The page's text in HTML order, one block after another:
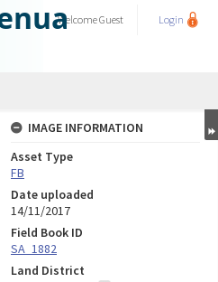
WelcomeGuest Login
IMAGE INFORMATION
Asset Type
FB
Date uploaded
14/11/2017
Field Book ID
SA_1882
Land District